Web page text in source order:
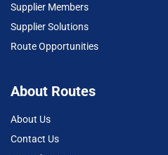
Supplier Members
Supplier Solutions
Route Opportunities
About Routes
About Us
Contact Us